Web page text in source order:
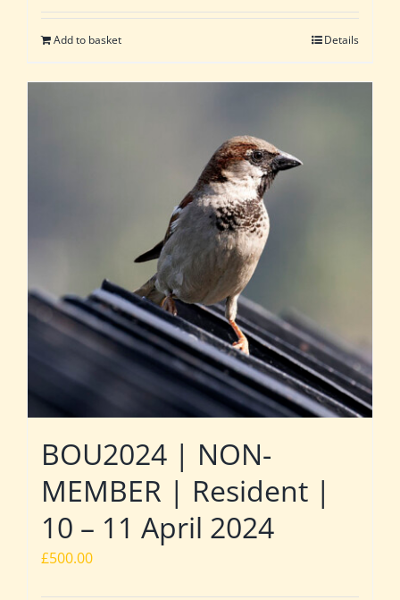
Add to basket Details
BOU2024 | NON-
MEMBER | Resident |
10 – 11 April 2024
£500.00